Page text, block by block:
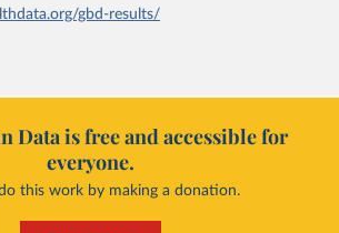
gbd-results/
Data is free and accessible for
everyone.
this work by making a donation.